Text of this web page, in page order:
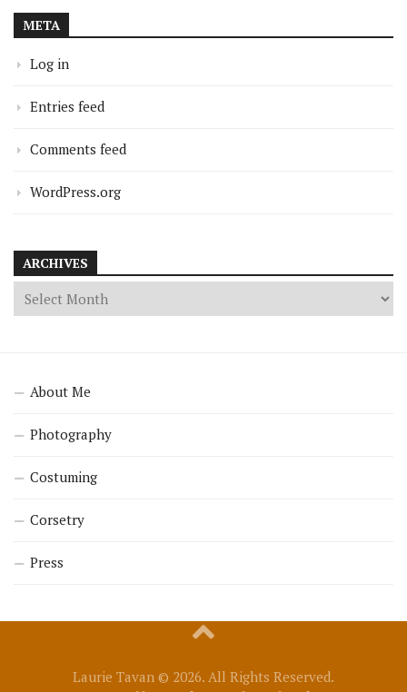
META
Log in
Entries feed
Comments feed
WordPress.org
ARCHIVES
About Me
Photography
Costuming
Corsetry
Press
Laurie Tavan © 2026. All Rights Reserved.